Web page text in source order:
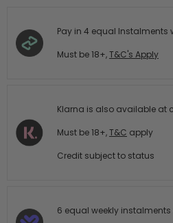
Pay in 4 equal Instalments
Must be 18+,T&C's Apply
Klarna is also available at
Must be 18+,T&C apply
Credit subject to status
6 equal weekly instalments